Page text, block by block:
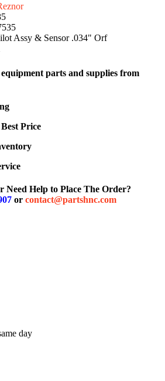
Assy & Sensor .034" Orf
parts and supplies from
Price
Need Help to Place The Order?
or contact@partshnc.com
day